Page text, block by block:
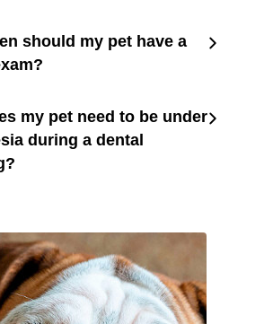
should my pet have a
my pet need to be under
during a dental